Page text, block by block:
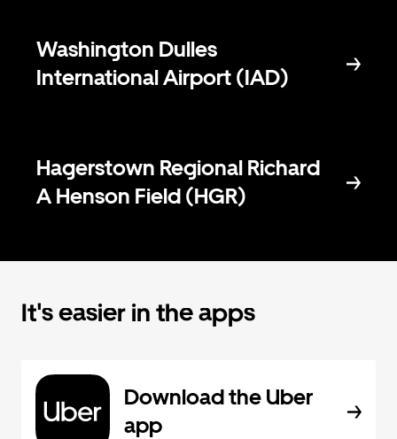
Washington Dulles
International Airport (IAD)
Hagerstown Regional Richard
A Henson Field (HGR)
It's easier in the apps
Download the Uber
app